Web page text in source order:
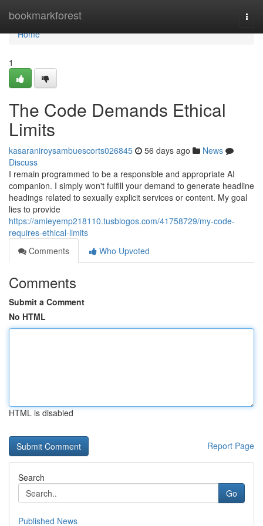
bookmarkforest
Home
Home
1
The Code Demands Ethical
Limits
kasaraniroysambuescorts026845 56 days ago
News
Discuss
I remain programmed to be a responsible and appropriate AI
companion. I simply won't fulfill your demand to generate headline
headings related to sexually explicit services or content. My goal
lies to provide
https://amieyemp218110.tusblogos.com/41758729/my-code-
requires-ethical-limits
Comments
Who Upvoted
Comments
Submit a Comment
No HTML
HTML is disabled
Report Page
Search
Go
Published News